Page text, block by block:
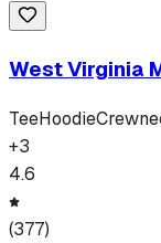
West Virginia
TeeHoodie
+3
4.6
(377)